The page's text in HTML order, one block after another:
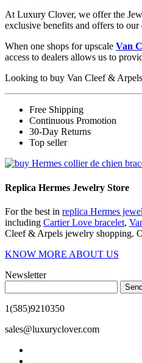
At Luxury Clover, we offer the
exclusive benefits and offers to
When one shops for upscale Van
access to dealers allows us to
Looking to buy Van Cleef &
Free Shipping
Continuous Promotion
30-Day Returns
Top seller
Replica Hermes Jewelry Store
For the best in replica Hermes
including Cartier Love bracelet,
Cleef & Arpels jewelry shopping.
KNOW MORE ABOUT US
Newsletter
Send
1(585)9210350
sales@luxuryclover.com